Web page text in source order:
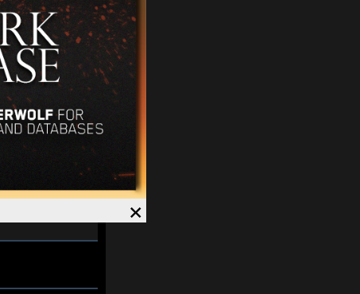
×
usage +1.
Skills, +
10%
except